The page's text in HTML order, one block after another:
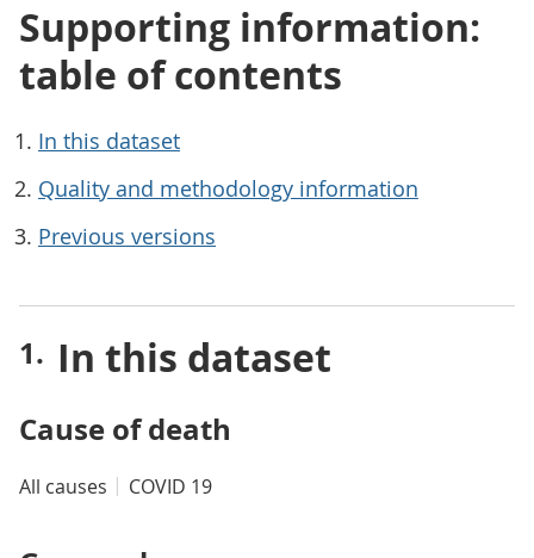
Supporting information:
table of contents
In this dataset
Quality and methodology information
Previous versions
In this dataset
Cause of death
All causes COVID 19